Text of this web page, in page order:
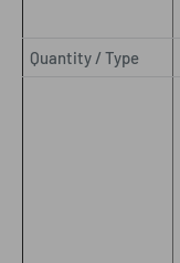
Quantity / Type